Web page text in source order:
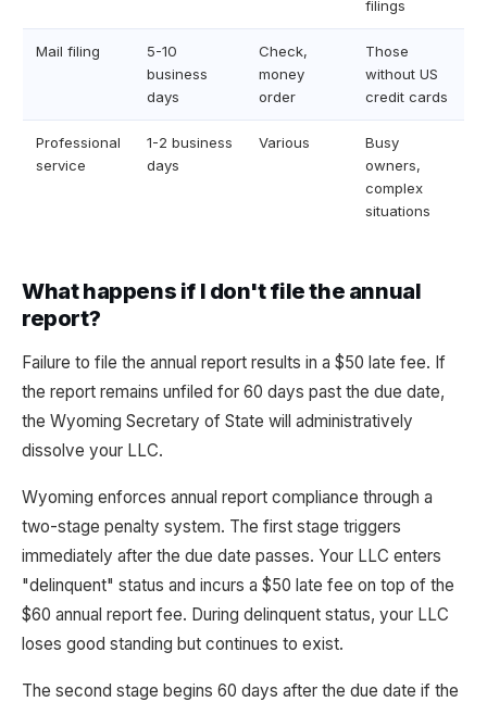
filings
Mail filing
5-10
business
days
Check,
money
order
Those
without US
credit cards
Professional
service
1-2 business
days
Various
Busy
owners,
complex
situations
What happens if I don't file the annual
report?
Failure to file the annual report results in a $50 late fee. If
the report remains unfiled for 60 days past the due date,
the Wyoming Secretary of State will administratively
dissolve your LLC.
Wyoming enforces annual report compliance through a
two-stage penalty system. The first stage triggers
immediately after the due date passes. Your LLC enters
"delinquent" status and incurs a $50 late fee on top of the
$60 annual report fee. During delinquent status, your LLC
loses good standing but continues to exist.
The second stage begins 60 days after the due date if the